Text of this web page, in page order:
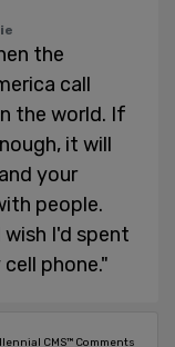
the
call
the world. If
it will
your
people.
I'd spent
phone."
CMS™ Comments